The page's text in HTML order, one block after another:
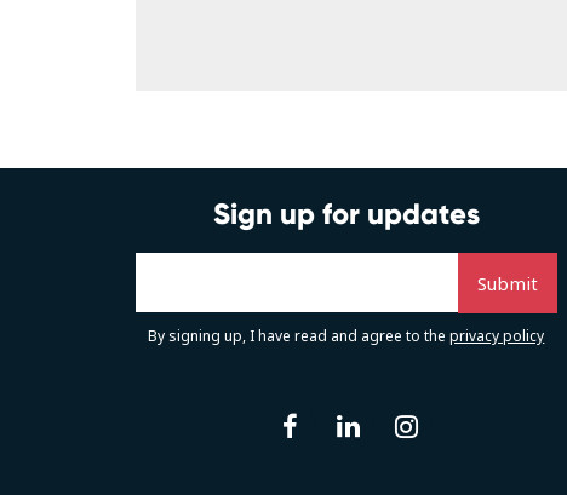
Sign up for updates
By signing up, I have read and agree to theprivacy policy
facebooklinkedin